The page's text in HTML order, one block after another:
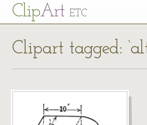
ClipArt ETC
Clipart tagged: